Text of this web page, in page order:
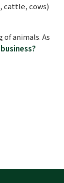
cattle, cows)
animals. As